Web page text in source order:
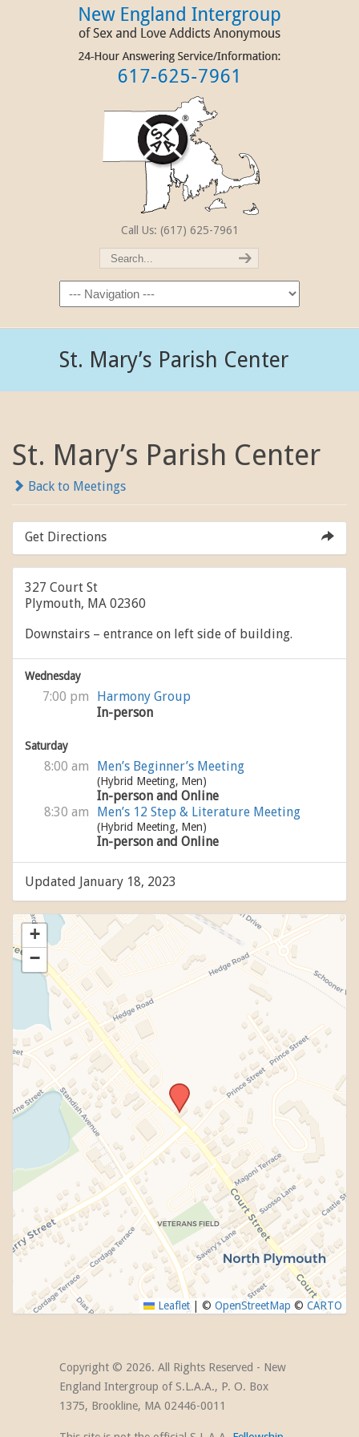
Call Us: (617) 625-7961
St. Mary’s Parish Center
St. Mary’s Parish Center
Back to Meetings
Get Directions
327 Court St
Plymouth, MA 02360
Downstairs – entrance on left side of building.
Wednesday
7:00 pm
Harmony Group
In-person
Saturday
8:00 am Men’s Beginner’s Meeting
(Hybrid Meeting, Men)
In-person and Online
8:30 am
Men’s 12 Step & Literature Meeting
(Hybrid Meeting, Men)
In-person and Online
Updated January 18, 2023
+
−
Leaflet © OpenStreetMap © CARTO
Copyright © 2026. All Rights Reserved - New
England Intergroup of S.L.A.A., P. O. Box
1375, Brookline, MA 02446-0011